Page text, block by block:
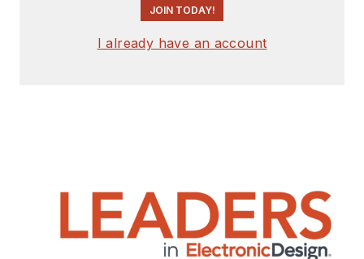
JOIN TODAY!
I already have an account